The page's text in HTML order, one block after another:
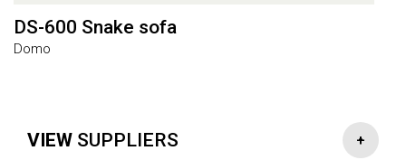
DS-600 Snake sofa
Domo
VIEW SUPPLIERS +
-